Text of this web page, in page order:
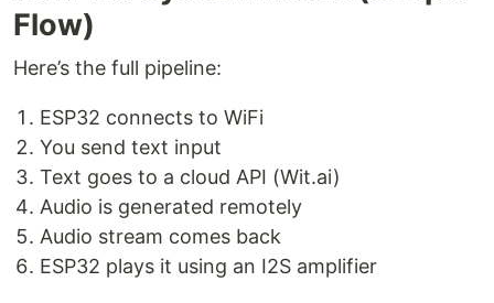
Flow)
Here’s the full pipeline:
ESP32 connects to WiFi
You send text input
Text goes to a cloud API (Wit.ai)
Audio is generated remotely
Audio stream comes back
ESP32 plays it using an I2S amplifier